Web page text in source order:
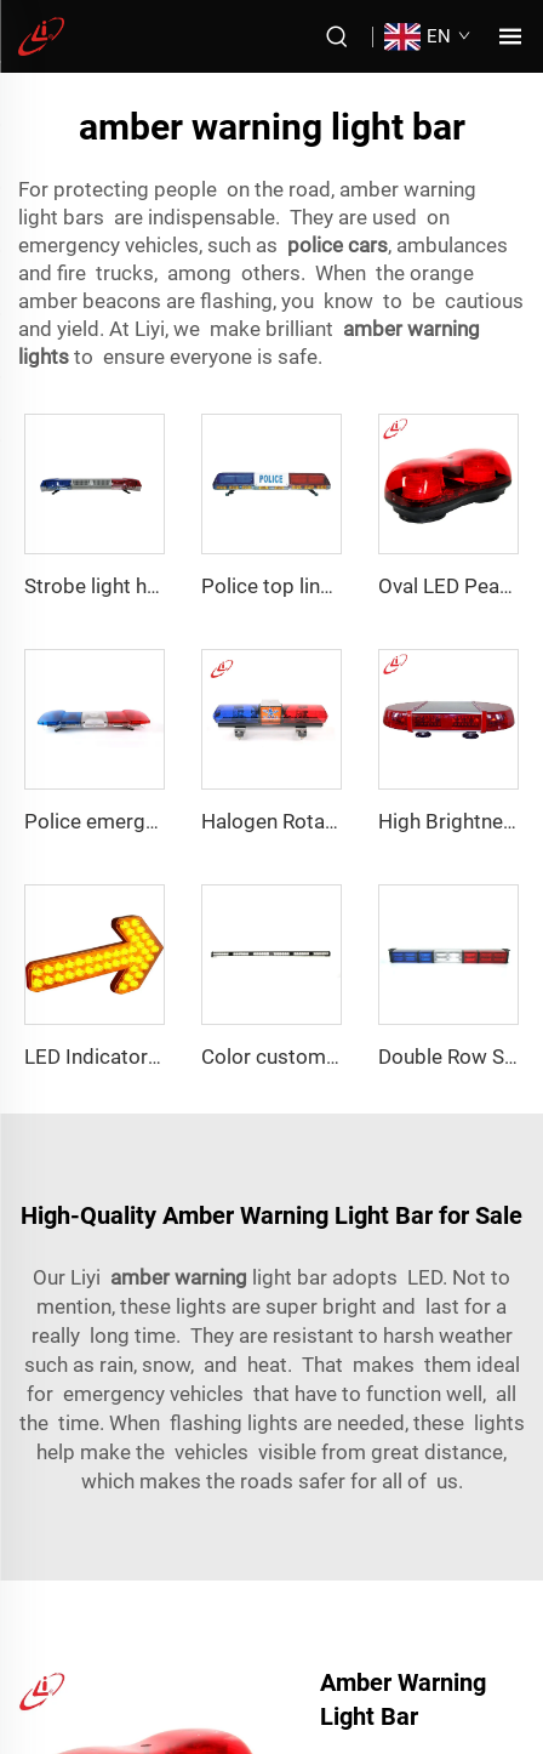
EN
amber warning light bar
For protecting people on the road, amber warning
light bars are indispensable. They are used on
emergency vehicles, such as police cars, ambulances
and fire trucks, among others. When the orange
amber beacons are flashing, you know to be cautious
and yield. At Liyi, we make brilliant amber warning
lights to ensure everyone is safe.
Strobe light high bright emergency lightbar with siren speaker Police top linear LED lightbar Oval LED Peanut shape Reflected Mini Lightbar
Police emergency ambulance led Halogen Rotating Light Magnet Mini Lightbar High Brightness Elliptical LED Mini Lightbar
LED Indicator Signal Board Arrow Directional Light Color customizable super bright LED dash light Double Row Straight LED Signal Directional Light
High-Quality Amber Warning Light Bar for Sale
Our Liyi amber warning light bar adopts LED. Not to
mention, these lights are super bright and last for a
really long time. They are resistant to harsh weather
such as rain, snow, and heat. That makes them ideal
for emergency vehicles that have to function well, all
the time. When flashing lights are needed, these lights
help make the vehicles visible from great distance,
which makes the roads safer for all of us.
Amber Warning
Light Bar